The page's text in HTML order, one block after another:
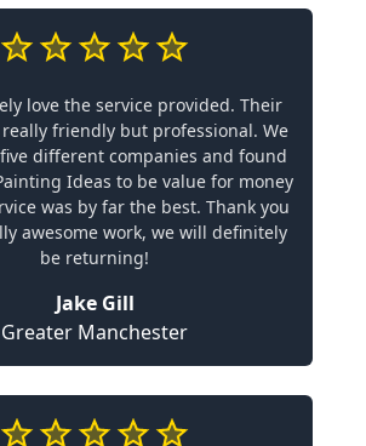
love the service provided. Their
friendly but professional. We
different companies and found
Ideas to be value for money
was by far the best. Thank you
awesome work, we will definitely
be returning!
Jake Gill
Greater Manchester